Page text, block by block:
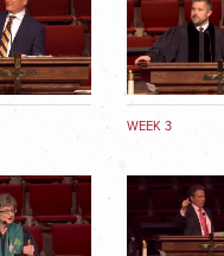
WEEK 3